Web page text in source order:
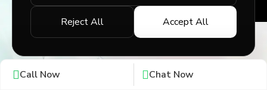
reserved.
Refund Policy Terms of Service
Contact Us
Call Now Chat Now
Reject All Accept All